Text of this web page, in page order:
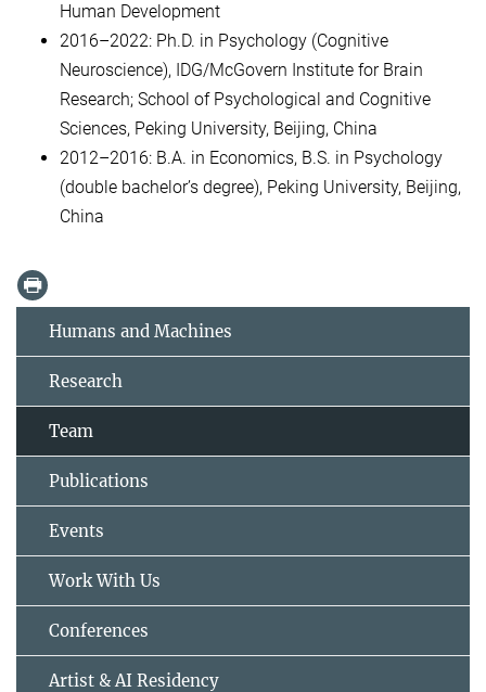
Human Development
2016–2022: Ph.D. in Psychology (Cognitive
Neuroscience), IDG/McGovern Institute for Brain
Research; School of Psychological and Cognitive
Sciences, Peking University, Beijing, China
2012–2016: B.A. in Economics, B.S. in Psychology
(double bachelor’s degree), Peking University, Beijing,
China
Humans and Machines
Research
Team
Publications
Events
Work With Us
Conferences
Artist & AI Residency